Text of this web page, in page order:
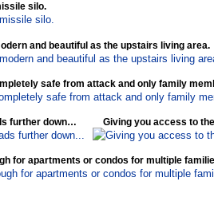
silo.
and beautiful as the upstairs living area.
safe from attack and only family
further down… Giving you access to
for apartments or condos for multiple